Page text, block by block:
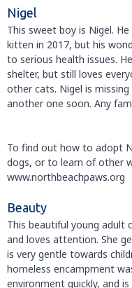
Nigel
This sweet boy is Nigel.
kitten in 2017, but his
to serious health issues.
shelter, but still loves
other cats. Nigel is
another one soon. Any
To find out how to adopt
dogs, or to learn of other
www.northbeachpaws.org
Beauty
This beautiful young adult
and loves attention. She
is very gentle towards
homeless encampment
environment quickly, and